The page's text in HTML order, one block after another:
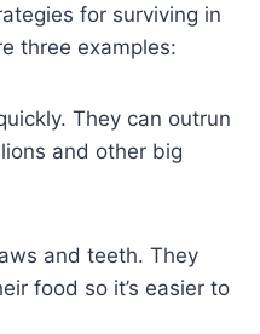
for surviving in
three examples:
They can outrun
and other big
and teeth. They
food so it’s easier to